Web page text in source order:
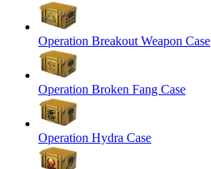
Operation Breakout Weapon Case
Operation Broken Fang Case
Operation Hydra Case